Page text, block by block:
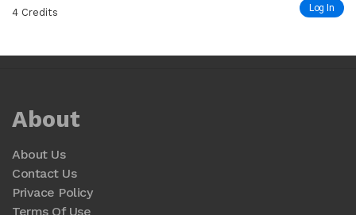
4 Credits
Log In
About
About Us
Contact Us
Privace Policy
Terms Of Use